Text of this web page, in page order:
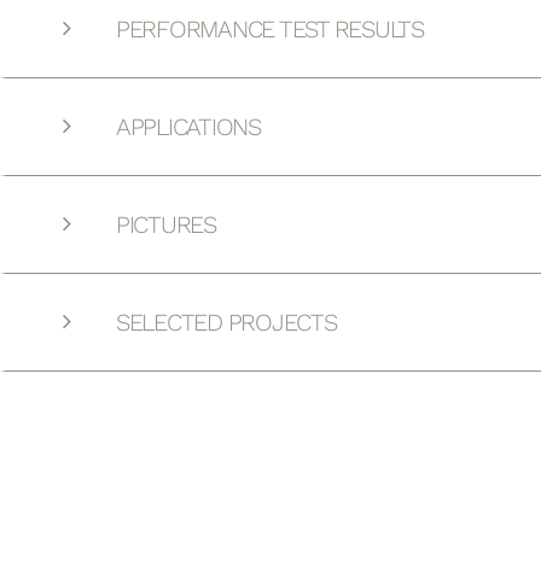
PERFORMANCE TEST RESULTS
APPLICATIONS
PICTURES
SELECTED PROJECTS